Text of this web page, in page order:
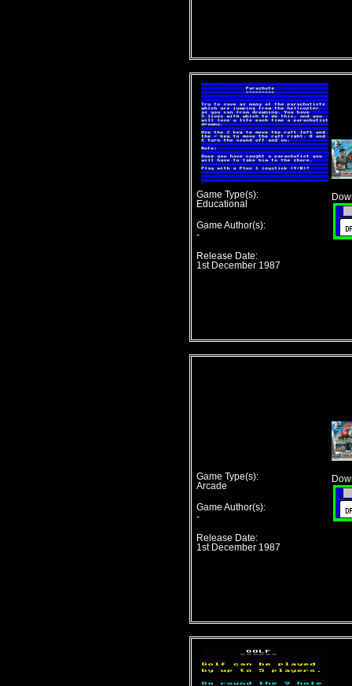
Game Type(s):
Educational
Game Author(s):
-
Release Date:
1st December 1987
Game Type(s):
Arcade
Game Author(s):
-
Release Date:
1st December 1987